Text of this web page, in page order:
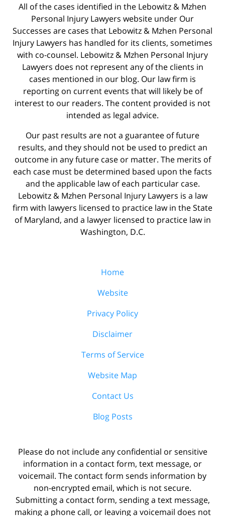
All of the cases identified in the Lebowitz & Mzhen
Personal Injury Lawyers website under Our
Successes are cases that Lebowitz & Mzhen Personal
Injury Lawyers has handled for its clients, sometimes
with co-counsel. Lebowitz & Mzhen Personal Injury
Lawyers does not represent any of the clients in
cases mentioned in our blog. Our law firm is
reporting on current events that will likely be of
interest to our readers. The content provided is not
intended as legal advice.
Our past results are not a guarantee of future
results, and they should not be used to predict an
outcome in any future case or matter. The merits of
each case must be determined based upon the facts
and the applicable law of each particular case.
Lebowitz & Mzhen Personal Injury Lawyers is a law
firm with lawyers licensed to practice law in the State
of Maryland, and a lawyer licensed to practice law in
Washington, D.C.
Home
Website
Privacy Policy
Disclaimer
Terms of Service
Website Map
Contact Us
Blog Posts
Please do not include any confidential or sensitive
information in a contact form, text message, or
voicemail. The contact form sends information by
non-encrypted email, which is not secure.
Submitting a contact form, sending a text message,
making a phone call, or leaving a voicemail does not